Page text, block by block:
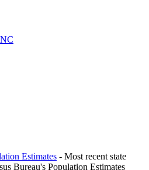
Estimates - Most recent state
Bureau's Population Estimates